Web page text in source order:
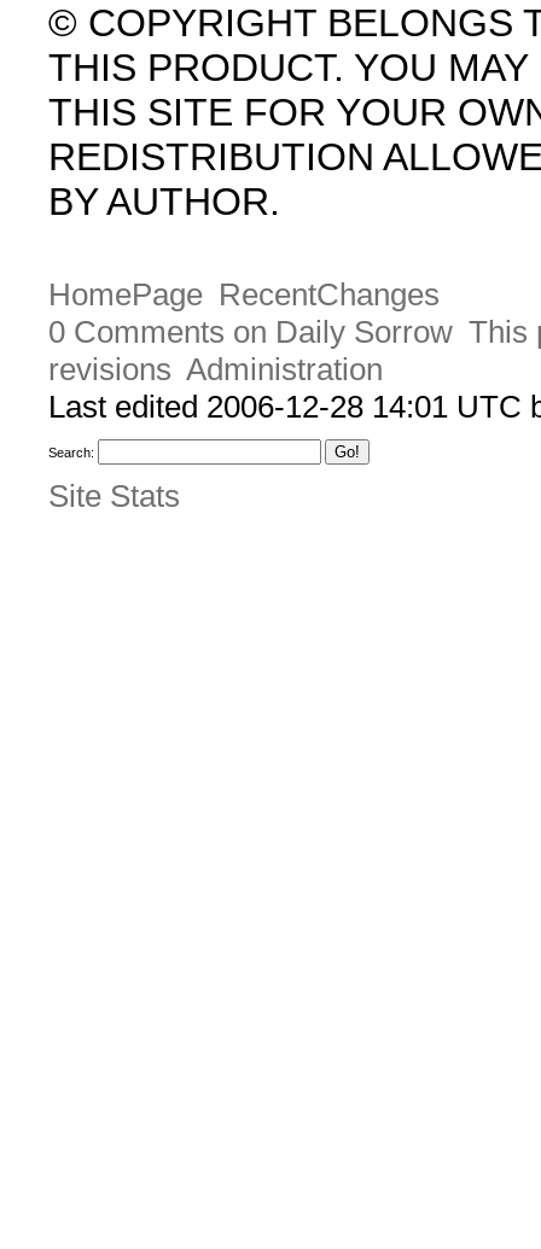
© COPYRIGHT BELONGS
THIS PRODUCT. YOU
THIS SITE FOR YOUR
REDISTRIBUTION
BY AUTHOR.
HomePage RecentChanges
0 Comments on Daily Sorrow This
revisions Administration
Last edited 2006-12-28 14:01 UTC
Search:
Site Stats